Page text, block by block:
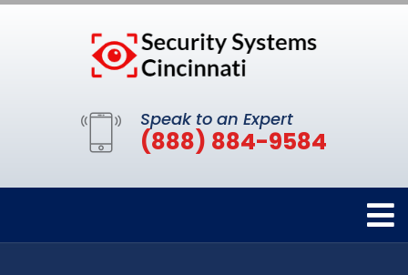
Speak to an Expert
(888) 884-9584